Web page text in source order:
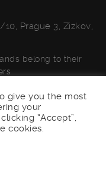
Prague 3, Zizkov,
belong to their
give you the most
your
“Accept”,
cookies.